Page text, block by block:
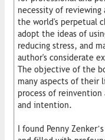
necessity of
the world's perpetual
adopt the ideas of
reducing stress, and
author's considerate
The objective of the
many aspects of their
process of
and intention.
I found Penny